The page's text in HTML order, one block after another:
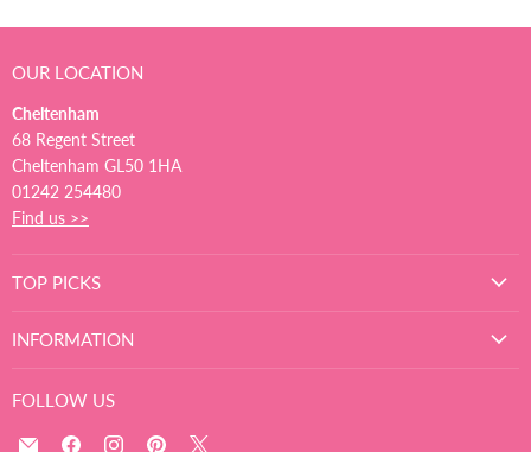
OUR LOCATION
Cheltenham
68 Regent Street
Cheltenham GL50 1HA
01242 254480
Find us >>
TOP PICKS
INFORMATION
FOLLOW US
Email
Find
Find
Find